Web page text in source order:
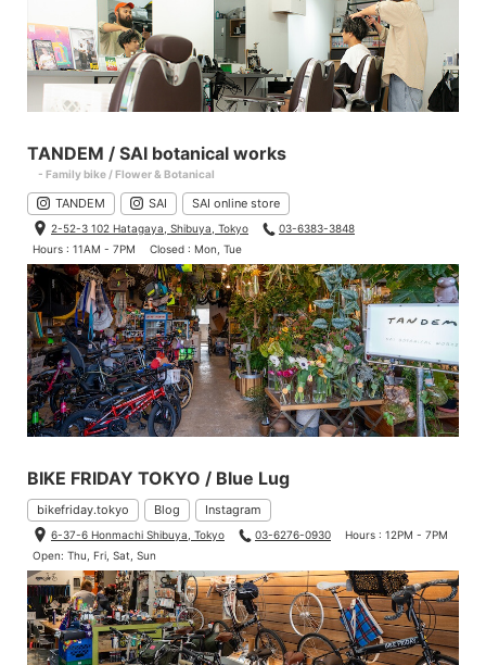
TANDEM / SAI botanical works
- Family bike / Flower & Botanical
TANDEM SAI SAI online store
2-52-3 102 Hatagaya, Shibuya, Tokyo
03-6383-3848
Hours : 11AM - 7PM
Closed : Mon, Tue
BIKE FRIDAY TOKYO / Blue Lug
bikefriday.tokyo Blog Instagram
6-37-6 Honmachi Shibuya, Tokyo 03-6276-0930
Hours : 12PM - 7PM
Open: Thu, Fri, Sat, Sun